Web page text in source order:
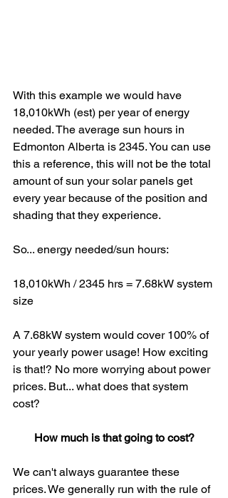
With this example we would have
18,010kWh (est) per year of energy
needed. The average sun hours in
Edmonton Alberta is 2345. You can use
this a reference, this will not be the total
amount of sun your solar panels get
every year because of the position and
shading that they experience.
So... energy needed/sun hours:
18,010kWh / 2345 hrs = 7.68kW system
size
A 7.68kW system would cover 100% of
your yearly power usage! How exciting
is that!? No more worrying about power
prices. But... what does that system
cost?
How much is that going to cost?
We can't always guarantee these
prices. We generally run with the rule of